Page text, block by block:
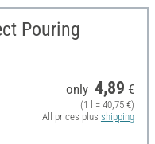
Pouring
only 4,89 €
(1 l = 40,75 €)
All prices plus shipping